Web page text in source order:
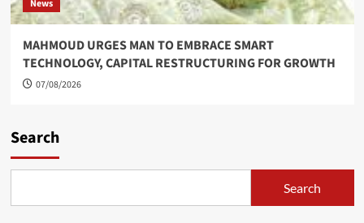
News
MAHMOUD URGES MAN TO EMBRACE SMART
TECHNOLOGY, CAPITAL RESTRUCTURING FOR GROWTH
07/08/2026
Search
Search